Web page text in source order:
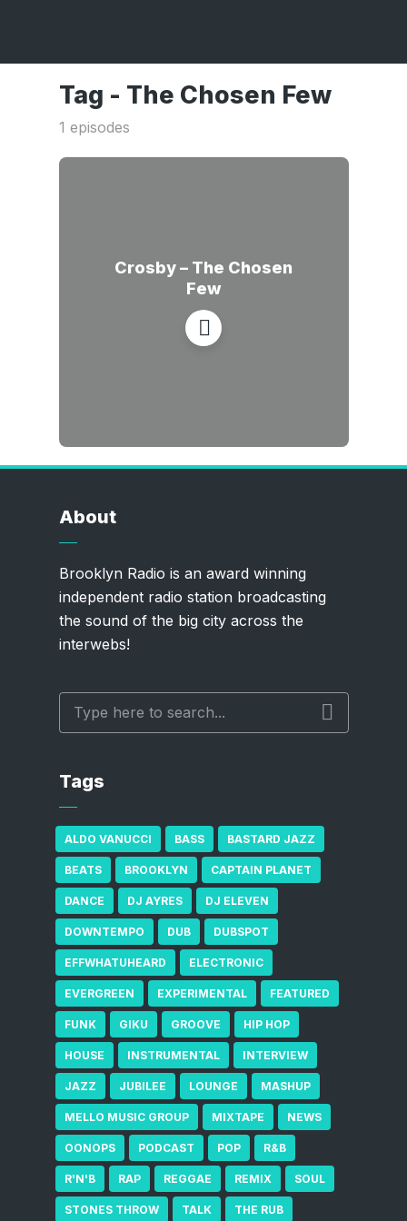
Tag - The Chosen Few
1 episodes
Crosby – The Chosen
Few
About
Brooklyn Radio is an award winning
independent radio station broadcasting
the sound of the big city across the
interwebs!
Tags
ALDO VANUCCI BASS BASTARD JAZZ
BEATS BROOKLYN CAPTAIN PLANET
DANCE DJ AYRES DJ ELEVEN
DOWNTEMPO DUB DUBSPOT
EFFWHATUHEARD ELECTRONIC
EVERGREEN EXPERIMENTAL FEATURED
FUNK GIKU GROOVE HIP HOP
HOUSE INSTRUMENTAL INTERVIEW
JAZZ JUBILEE LOUNGE MASHUP
MELLO MUSIC GROUP MIXTAPE NEWS
OONOPS PODCAST POP R&B
R'N'B RAP REGGAE REMIX SOUL
STONES THROW TALK THE RUB